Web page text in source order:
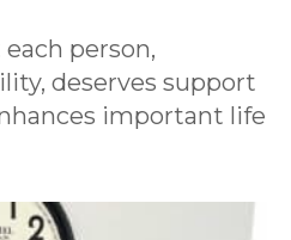
person,
deserves support
important life